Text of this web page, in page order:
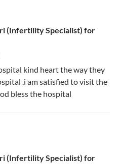
(Infertility Specialist) for
kind heart the way they
.i am satisfied to visit the
bless the hospital
(Infertility Specialist) for